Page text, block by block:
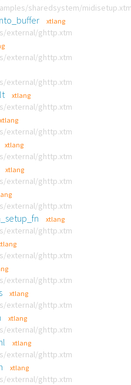
sharedsystem/
xtlang
external/ghttp.xtm
external/ghttp.xtm
external/ghttp.xtm
xtlang
external/ghttp.xtm
xtlang
external/ghttp.xtm
xtlang
external/ghttp.xtm
xtlang
external/ghttp.xtm
external/ghttp.xtm
xtlang
external/ghttp.xtm
external/ghttp.xtm
external/ghttp.xtm
xtlang
external/ghttp.xtm
xtlang
external/ghttp.xtm
xtlang
external/ghttp.xtm
xtlang
external/ghttp.xtm